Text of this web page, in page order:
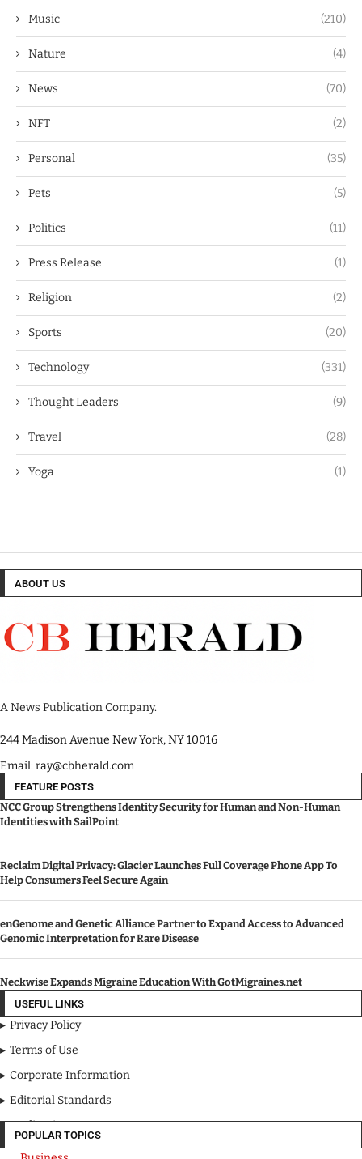
Music (210)
Nature (4)
News (70)
NFT (2)
Personal (35)
Pets (5)
Politics (11)
Press Release (1)
Religion (2)
Sports (20)
Technology (331)
Thought Leaders (9)
Travel (28)
Yoga (1)
ABOUT US
A News Publication Company.
244 Madison Avenue New York, NY 10016
Email: ray@cbherald.com
FEATURE POSTS
NCC Group Strengthens Identity Security for Human and Non-Human
Identities with SailPoint
Reclaim Digital Privacy: Glacier Launches Full Coverage Phone App To
Help Consumers Feel Secure Again
enGenome and Genetic Alliance Partner to Expand Access to Advanced
Genomic Interpretation for Rare Disease
Neckwise Expands Migraine Education With GotMigraines.net
USEFUL LINKS
Privacy Policy
Terms of Use
Corporate Information
Editorial Standards
Media Kit
POPULAR TOPICS